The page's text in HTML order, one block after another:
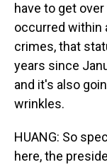
have to get
occurred within
crimes, that
years since
and it's also
wrinkles.
HUANG: So
here, the